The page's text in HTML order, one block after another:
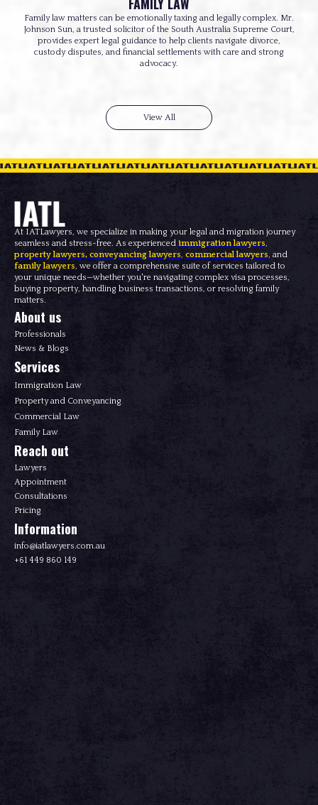
Family law matters can be emotionally taxing and legally complex. Mr.
Johnson Sun, a trusted solicitor of the South Australia Supreme Court,
provides expert legal guidance to help clients navigate divorce,
custody disputes, and financial settlements with care and strong
advocacy.
View All
At IATLawyers, we specialize in making your legal and migration journey
seamless and stress-free. As experienced immigration lawyers,
property lawyers, conveyancing lawyers, commercial lawyers, and
family lawyers, we offer a comprehensive suite of services tailored to
your unique needs—whether you're navigating complex visa processes,
buying property, handling business transactions, or resolving family
matters.
About us
Professionals
News & Blogs
Services
Immigration Law
Property and Conveyancing
Commercial Law
Family Law
Reach out
Lawyers
Appointment
Consultations
Pricing
Information
info@iatlawyers.com.au
+61 449 860 149